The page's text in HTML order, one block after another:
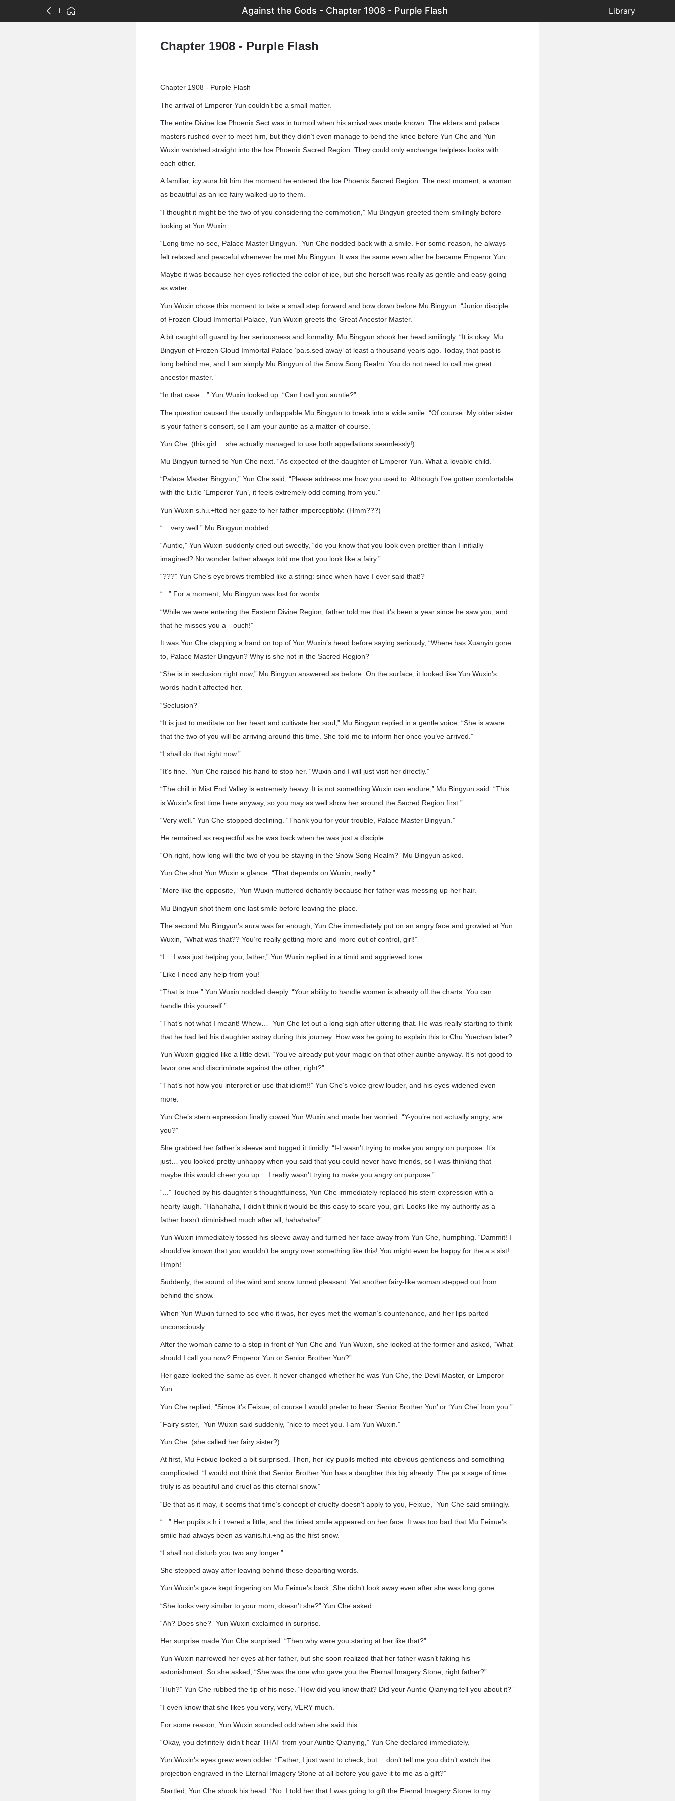
Against the Gods - Chapter 1908 - Purple Flash Library
Chapter 1908 - Purple Flash
Chapter 1908 - Purple Flash
The arrival of Emperor Yun couldn’t be a small matter.
The entire Divine Ice Phoenix Sect was in turmoil when his arrival was made known. The elders and palace
masters rushed over to meet him, but they didn’t even manage to bend the knee before Yun Che and Yun
Wuxin vanished straight into the Ice Phoenix Sacred Region. They could only exchange helpless looks with
each other.
A familiar, icy aura hit him the moment he entered the Ice Phoenix Sacred Region. The next moment, a woman
as beautiful as an ice fairy walked up to them.
“I thought it might be the two of you considering the commotion,” Mu Bingyun greeted them smilingly before
looking at Yun Wuxin.
“Long time no see, Palace Master Bingyun.” Yun Che nodded back with a smile. For some reason, he always
felt relaxed and peaceful whenever he met Mu Bingyun. It was the same even after he became Emperor Yun.
Maybe it was because her eyes reflected the color of ice, but she herself was really as gentle and easy-going
as water.
Yun Wuxin chose this moment to take a small step forward and bow down before Mu Bingyun. “Junior disciple
of Frozen Cloud Immortal Palace, Yun Wuxin greets the Great Ancestor Master.”
A bit caught off guard by her seriousness and formality, Mu Bingyun shook her head smilingly. “It is okay. Mu
Bingyun of Frozen Cloud Immortal Palace ‘pa.s.sed away’ at least a thousand years ago. Today, that past is
long behind me, and I am simply Mu Bingyun of the Snow Song Realm. You do not need to call me great
ancestor master.”
“In that case…” Yun Wuxin looked up. “Can I call you auntie?”
The question caused the usually unflappable Mu Bingyun to break into a wide smile. “Of course. My older sister
is your father’s consort, so I am your auntie as a matter of course.”
Yun Che: (this girl… she actually managed to use both appellations seamlessly!)
Mu Bingyun turned to Yun Che next. “As expected of the daughter of Emperor Yun. What a lovable child.”
“Palace Master Bingyun,” Yun Che said, “Please address me how you used to. Although I’ve gotten comfortable
with the t.i.tle ‘Emperor Yun’, it feels extremely odd coming from you.”
Yun Wuxin s.h.i.+fted her gaze to her father imperceptibly: (Hmm???)
“... very well.” Mu Bingyun nodded.
“Auntie,” Yun Wuxin suddenly cried out sweetly, “do you know that you look even prettier than I initially
imagined? No wonder father always told me that you look like a fairy.”
“???” Yun Che’s eyebrows trembled like a string: since when have I ever said that!?
“...” For a moment, Mu Bingyun was lost for words.
“While we were entering the Eastern Divine Region, father told me that it’s been a year since he saw you, and
that he misses you a—ouch!”
It was Yun Che clapping a hand on top of Yun Wuxin’s head before saying seriously, “Where has Xuanyin gone
to, Palace Master Bingyun? Why is she not in the Sacred Region?”
“She is in seclusion right now,” Mu Bingyun answered as before. On the surface, it looked like Yun Wuxin’s
words hadn’t affected her.
“Seclusion?”
“It is just to meditate on her heart and cultivate her soul,” Mu Bingyun replied in a gentle voice. “She is aware
that the two of you will be arriving around this time. She told me to inform her once you’ve arrived.”
“I shall do that right now.”
“It’s fine.” Yun Che raised his hand to stop her. “Wuxin and I will just visit her directly.”
“The chill in Mist End Valley is extremely heavy. It is not something Wuxin can endure,” Mu Bingyun said. “This
is Wuxin’s first time here anyway, so you may as well show her around the Sacred Region first.”
“Very well.” Yun Che stopped declining. “Thank you for your trouble, Palace Master Bingyun.”
He remained as respectful as he was back when he was just a disciple.
“Oh right, how long will the two of you be staying in the Snow Song Realm?” Mu Bingyun asked.
Yun Che shot Yun Wuxin a glance. “That depends on Wuxin, really.”
“More like the opposite,” Yun Wuxin muttered defiantly because her father was messing up her hair.
Mu Bingyun shot them one last smile before leaving the place.
The second Mu Bingyun’s aura was far enough, Yun Che immediately put on an angry face and growled at Yun
Wuxin, “What was that?? You’re really getting more and more out of control, girl!”
“I… I was just helping you, father,” Yun Wuxin replied in a timid and aggrieved tone.
“Like I need any help from you!”
“That is true.” Yun Wuxin nodded deeply. “Your ability to handle women is already off the charts. You can
handle this yourself.”
“That’s not what I meant! Whew…” Yun Che let out a long sigh after uttering that. He was really starting to think
that he had led his daughter astray during this journey. How was he going to explain this to Chu Yuechan later?
Yun Wuxin giggled like a little devil. “You’ve already put your magic on that other auntie anyway. It’s not good to
favor one and discriminate against the other, right?”
“That’s not how you interpret or use that idiom!!” Yun Che’s voice grew louder, and his eyes widened even
more.
Yun Che’s stern expression finally cowed Yun Wuxin and made her worried. “Y-you’re not actually angry, are
you?”
She grabbed her father’s sleeve and tugged it timidly. “I-I wasn’t trying to make you angry on purpose. It’s
just… you looked pretty unhappy when you said that you could never have friends, so I was thinking that
maybe this would cheer you up… I really wasn’t trying to make you angry on purpose.”
“...” Touched by his daughter’s thoughtfulness, Yun Che immediately replaced his stern expression with a
hearty laugh. “Hahahaha, I didn’t think it would be this easy to scare you, girl. Looks like my authority as a
father hasn’t diminished much after all, hahahaha!”
Yun Wuxin immediately tossed his sleeve away and turned her face away from Yun Che, humphing. “Dammit! I
should’ve known that you wouldn’t be angry over something like this! You might even be happy for the a.s.sist!
Hmph!”
Suddenly, the sound of the wind and snow turned pleasant. Yet another fairy-like woman stepped out from
behind the snow.
When Yun Wuxin turned to see who it was, her eyes met the woman’s countenance, and her lips parted
unconsciously.
After the woman came to a stop in front of Yun Che and Yun Wuxin, she looked at the former and asked, “What
should I call you now? Emperor Yun or Senior Brother Yun?”
Her gaze looked the same as ever. It never changed whether he was Yun Che, the Devil Master, or Emperor
Yun.
Yun Che replied, “Since it’s Feixue, of course I would prefer to hear ‘Senior Brother Yun’ or ‘Yun Che’ from you.”
“Fairy sister,” Yun Wuxin said suddenly, “nice to meet you. I am Yun Wuxin.”
Yun Che: (she called her fairy sister?)
At first, Mu Feixue looked a bit surprised. Then, her icy pupils melted into obvious gentleness and something
complicated. “I would not think that Senior Brother Yun has a daughter this big already. The pa.s.sage of time
truly is as beautiful and cruel as this eternal snow.”
“Be that as it may, it seems that time’s concept of cruelty doesn't apply to you, Feixue,” Yun Che said smilingly.
“...” Her pupils s.h.i.+vered a little, and the tiniest smile appeared on her face. It was too bad that Mu Feixue’s
smile had always been as vanis.h.i.+ng as the first snow.
“I shall not disturb you two any longer.”
She stepped away after leaving behind these departing words.
Yun Wuxin’s gaze kept lingering on Mu Feixue’s back. She didn’t look away even after she was long gone.
“She looks very similar to your mom, doesn’t she?” Yun Che asked.
“Ah? Does she?” Yun Wuxin exclaimed in surprise.
Her surprise made Yun Che surprised. “Then why were you staring at her like that?”
Yun Wuxin narrowed her eyes at her father, but she soon realized that her father wasn’t faking his
astonishment. So she asked, “She was the one who gave you the Eternal Imagery Stone, right father?”
“Huh?” Yun Che rubbed the tip of his nose. “How did you know that? Did your Auntie Qianying tell you about it?”
“I even know that she likes you very, very, VERY much.”
For some reason, Yun Wuxin sounded odd when she said this.
“Okay, you definitely didn’t hear THAT from your Auntie Qianying,” Yun Che declared immediately.
Yun Wuxin’s eyes grew even odder. “Father, I just want to check, but… don’t tell me you didn’t watch the
projection engraved in the Eternal Imagery Stone at all before you gave it to me as a gift?”
Startled, Yun Che shook his head. “No. I told her that I was going to gift the Eternal Imagery Stone to my